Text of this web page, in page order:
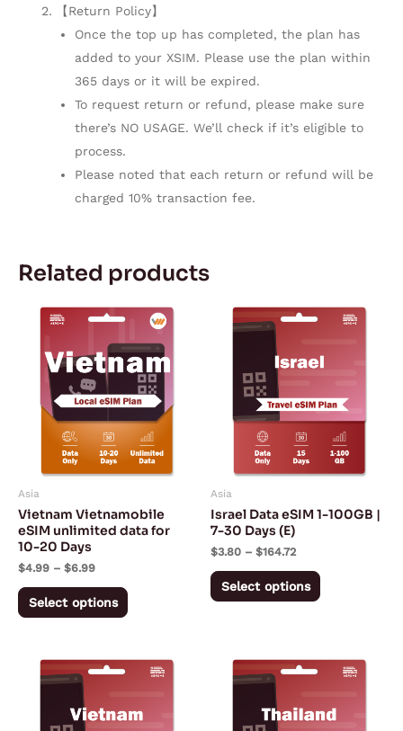
【Return Policy】
Once the top up has completed, the plan has
added to your XSIM. Please use the plan within
365 days or it will be expired.
To request return or refund, please make sure
there’s NO USAGE. We’ll check if it’s eligible to
process.
Please noted that each return or refund will be
charged 10% transaction fee.
Related products
Asia
Vietnam Vietnamobile
eSIM unlimited data for
10-20 Days
$4.99 – $6.99
Price
range:
through
$6.99
Select options
This
has
multiple
variants.
The
options
may
chosen
product
page
Asia
Israel Data eSIM 1-100GB |
7-30 Days (E)
$3.80 – $164.72
Price
range:
$164.72
Select options
This
has
variants.
The
options
may
chosen
product
Price
range:
$223.05
This
has
Price
range:
through
$176.38
This
has